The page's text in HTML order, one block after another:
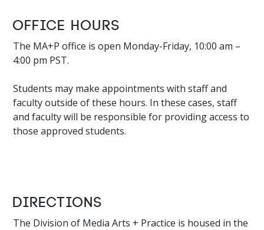
Office Hours
The MA+P office is open Monday-Friday, 10:00 am –
4:00 pm PST.
Students may make appointments with staff and
faculty outside of these hours. In these cases, staff
and faculty will be responsible for providing access to
those approved students.
Directions
The Division of Media Arts + Practice is housed in the